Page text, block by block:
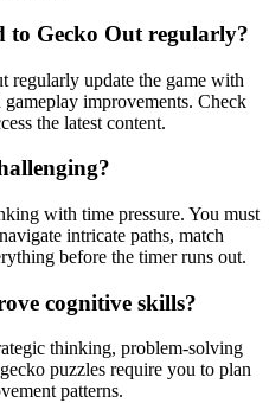
to Gecko Out regularly?
regularly update the game with
improvements. Check
the latest content.
with time pressure. You must
intricate paths, match
before the timer runs out.
cognitive skills?
thinking, problem-solving
puzzles require you to plan
patterns.